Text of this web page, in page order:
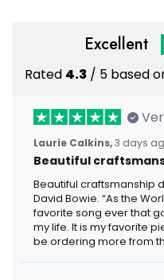
Excellent
Rated 4.3 / 5 based
Laurie Calkins,3 days
Beautiful
Beautiful craftsmanship
David Bowie. “As the
favorite song ever that
my life. It is my favorite
be ordering more from